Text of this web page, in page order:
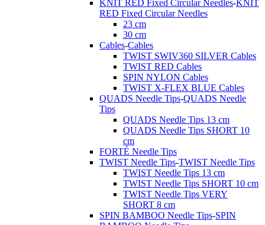
KNIT RED Fixed Circular Needles-KNIT
RED Fixed Circular Needles
23 cm
30 cm
Cables-Cables
TWIST SWIV360 SILVER Cables
TWIST RED Cables
SPIN NYLON Cables
TWIST X-FLEX BLUE Cables
QUADS Needle Tips-QUADS Needle
Tips
QUADS Needle Tips 13 cm
QUADS Needle Tips SHORT 10
cm
FORTÉ Needle Tips
TWIST Needle Tips-TWIST Needle Tips
TWIST Needle Tips 13 cm
TWIST Needle Tips SHORT 10 cm
TWIST Needle Tips VERY
SHORT 8 cm
SPIN BAMBOO Needle Tips-SPIN